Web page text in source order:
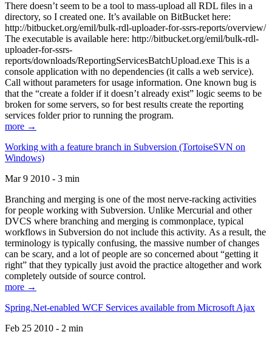
There doesn’t seem to be a tool to mass-upload all RDL files in a
directory, so I created one. It’s available on BitBucket here:
http://bitbucket.org/emil/bulk-rdl-uploader-for-ssrs-reports/overview/
The executable is available here: http://bitbucket.org/emil/bulk-rdl-
uploader-for-ssrs-
reports/downloads/ReportingServicesBatchUpload.exe This is a
console application with no dependencies (it calls a web service).
Call without parameters for usage information. One known bug is
that the “create a folder if it doesn’t already exist” logic seems to be
broken for some servers, so for best results create the reporting
services folder prior to running the program.
more →
Working with a feature branch in Subversion (TortoiseSVN on
Windows)
Mar 9 2010 - 3 min
Branching and merging is one of the most nerve-racking activities
for people working with Subversion. Unlike Mercurial and other
DVCS where branching and merging is commonplace, typical
workflows in Subversion do not include this activity. As a result, the
terminology is typically confusing, the massive number of changes
can be scary, and a lot of people are so concerned about “getting it
right” that they typically just avoid the practice altogether and work
completely outside of source control.
more →
Spring.Net-enabled WCF Services available from Microsoft Ajax
Feb 25 2010 - 2 min